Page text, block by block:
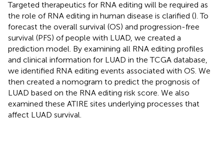
Targeted therapeutics for RNA editing will be required as
the role of RNA editing in human disease is clarified (). To
forecast the overall survival (OS) and progression-free
survival (PFS) of people with LUAD, we created a
prediction model. By examining all RNA editing profiles
and clinical information for LUAD in the TCGA database,
we identified RNA editing events associated with OS. We
then created a nomogram to predict the prognosis of
LUAD based on the RNA editing risk score. We also
examined these ATIRE sites underlying processes that
affect LUAD survival.